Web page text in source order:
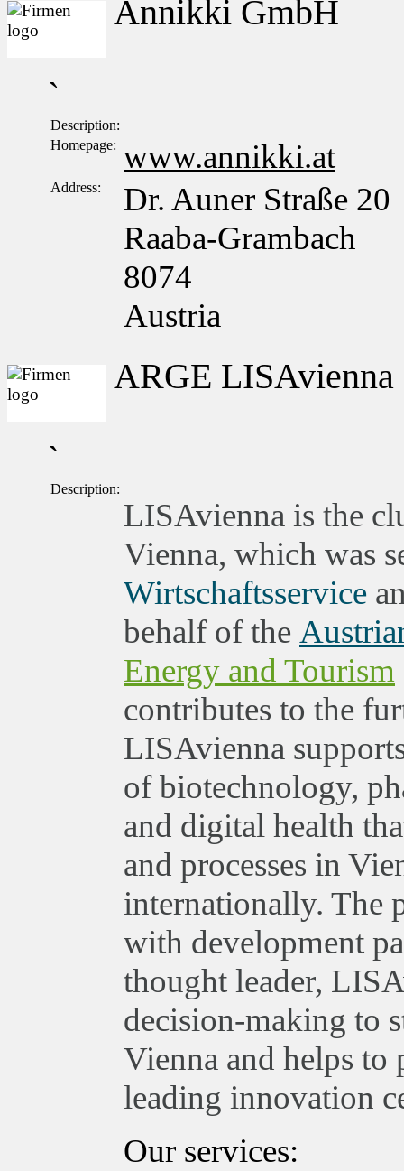
Annikki GmbH
`
Description:
Homepage: www.annikki.at
Address:
Dr. Auner Straße 20
Raaba-Grambach
8074
Austria
ARGE LISAvienna
`
Description:
LISAvienna is the
Vienna, which was
Wirtschaftsservice
behalf of the
Energy and Tourism
contributes to the
LISAvienna
of biotechnology,
and digital health
and processes in
internationally. The
with development
thought leader,
decision-making to
Vienna and helps to
leading innovation
Our services: